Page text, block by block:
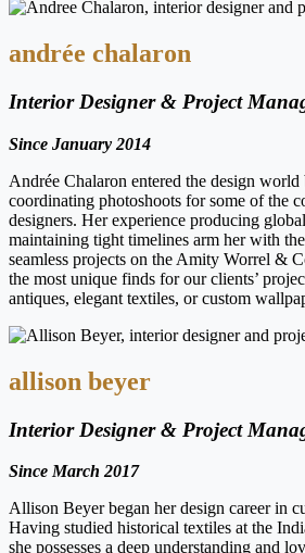
andrée chalaron
Interior Designer & Project
Since January 2014
Andrée Chalaron entered the design
coordinating photoshoots for some of the
designers. Her experience producing
maintaining tight timelines arm her with
seamless projects on the Amity Worrel &
the most unique finds for our clients’
antiques, elegant textiles, or custom
allison beyer
Interior Designer & Project
Since March 2017
Allison Beyer began her design career in
Having studied historical textiles at the
she possesses a deep understanding and